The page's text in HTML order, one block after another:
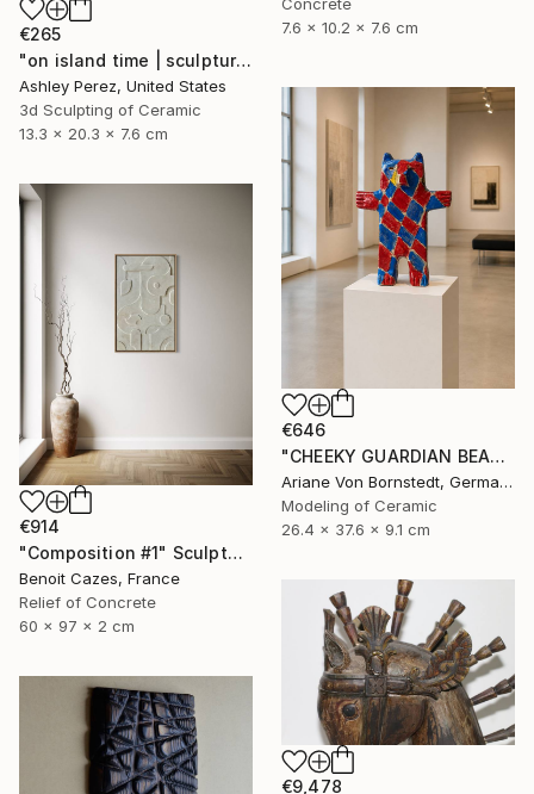
7.6 x 10.2 x 7.6 cm
€265
"on island time | sculptural vessel" Sculpture
Ashley Perez, United States
3d Sculpting of Ceramic
13.3 x 20.3 x 7.6 cm
€646
"CHEEKY GUARDIAN BEAR SCULPTURE" Sculpture
Ariane Von Bornstedt, Germany
Modeling of Ceramic
26.4 x 37.6 x 9.1 cm
€914
"Composition #1" Sculpture
Benoit Cazes, France
Relief of Concrete
60 x 97 x 2 cm
€9,478